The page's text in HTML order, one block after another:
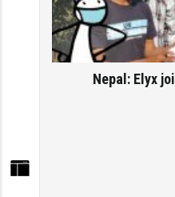
Nepal: Elyx